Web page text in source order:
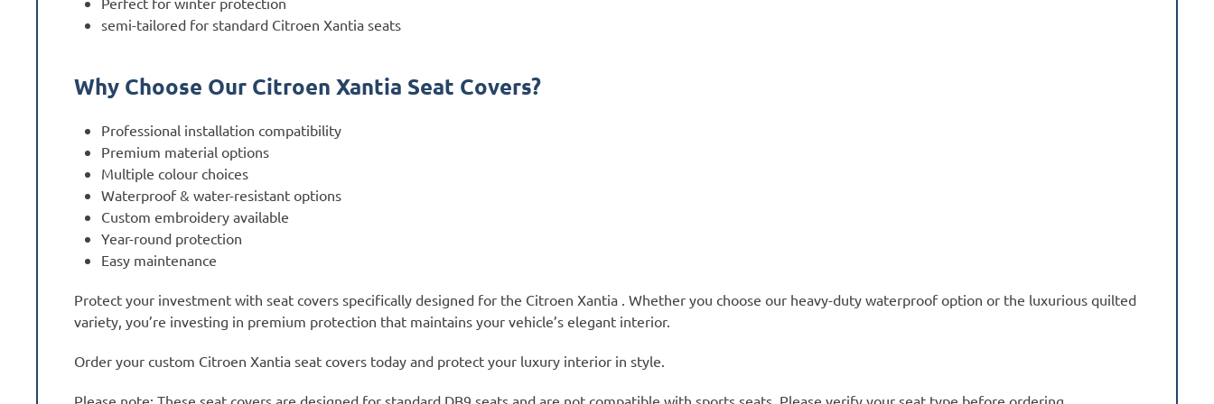
semi-tailored for standard Citroen Xantia seats
Why Choose Our Citroen Xantia Seat Covers?
Professional installation compatibility
Premium material options
Multiple colour choices
Waterproof & water-resistant options
Custom embroidery available
Year-round protection
Easy maintenance
Protect your investment with seat covers specifically designed for the Citroen Xantia . Whether you choose our heavy-duty waterproof option or the luxurious quilted
variety, you’re investing in premium protection that maintains your vehicle’s elegant interior.
Order your custom Citroen Xantia seat covers today and protect your luxury interior in style.
Please note: These seat covers are designed for standard DB9 seats and are not compatible with sports seats. Please verify your seat type before ordering